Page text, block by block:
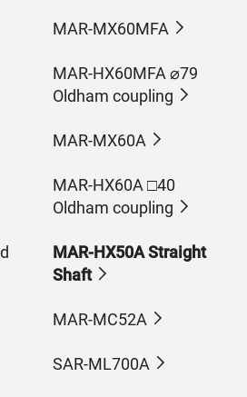
MAR-MX60MFA
MAR-HX60MFA ⌀79
Oldham coupling
MAR-MX60A
MAR-HX60A □40
Oldham coupling
MAR-HX50A Straight
Shaft
MAR-MC52A
SAR-ML700A